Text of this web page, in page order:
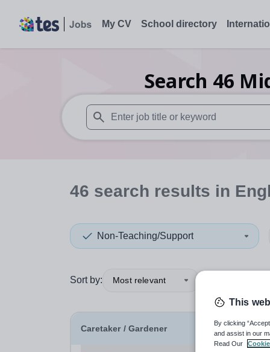
My CV School directory
Search 46
When autosuggest results are available
46 search results in
Non-Teaching/Support
Sort by: Most relevant
Caretaker / Gardener
This
By clicking
and assist in our
Read Our